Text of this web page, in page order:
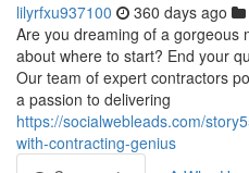
lilyrfxu937100 360 days ago
Are you dreaming of a gorgeous
about where to start? End your
Our team of expert contractors
a passion to delivering
https://socialwebleads.com/
with-contracting-genius